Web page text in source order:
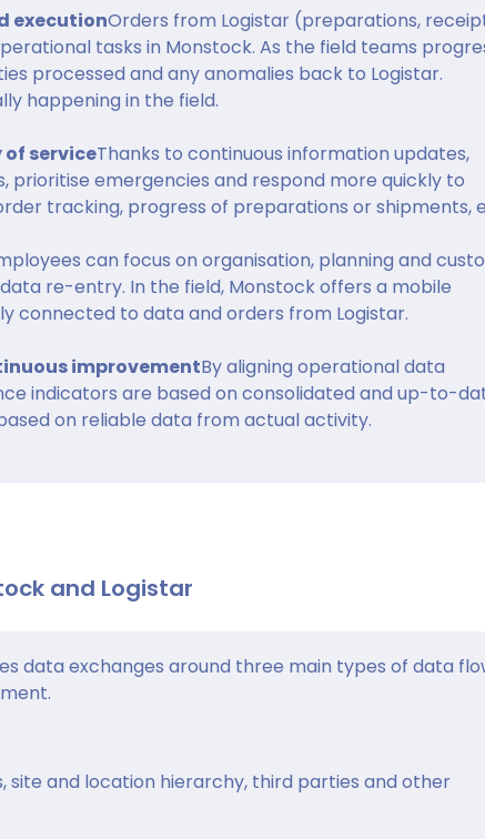
executionOrders from Logistar (preparations,
tasks in Monstock. As the field teams
processed and any anomalies back to Logistar.
happening in the field.
serviceThanks to continuous information updates,
emergencies and respond more quickly to
tracking, progress of preparations or shipments,
can focus on organisation, planning and
re-entry. In the field, Monstock offers a mobile
connected to data and orders from Logistar.
improvementBy aligning operational data
indicators are based on consolidated and up-to-
on reliable data from actual activity.
and Logistar
data exchanges around three main types of data
site and location hierarchy, third parties and other